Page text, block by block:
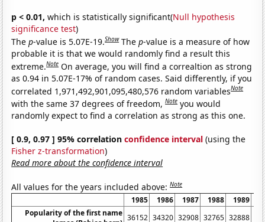
p < 0.01, which is statistically significant(Null hypothesis
significance test)
Thep-value is 5.07E-19.Show Thep-value is a measure of how
probable it is that we would randomly find a result this
extreme.Note On average, you will find a correaltion as strong
as 0.94 in 5.07E-17% of random cases. Said differently, if you
correlated 1,971,492,901,095,480,576 random variablesNote
with the same 37 degrees of freedom,Note you would
randomly expect to find a correlation as strong as this one.
[ 0.9, 0.97 ] 95% correlationconfidence interval (using the
Fisher z-transformation)
Read more about the confidence interval
All values for the years included above:Note
1985 1986 1987 1988 1989
Popularity of the first name 36152 34320 32908 32765 32888